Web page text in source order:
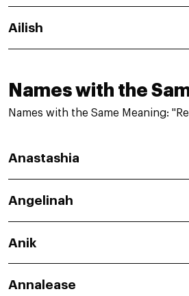
Ailish
Names with the
Names with the Same Meaning:
Anastashia
Angelinah
Anik
Annalease